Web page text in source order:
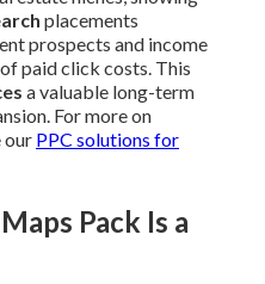
placements
prospects and income
paid click costs. This
a valuable long-term
For more on
our PPC solutions for
Pack Is a